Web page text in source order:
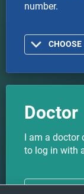
number.
CHOOSE
Doctor
I am a doctor
to log in with
CHOOSE